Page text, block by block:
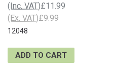
£11.99
(Inc. VAT)
£9.99
(Ex. VAT)
12048
ADD TO CART